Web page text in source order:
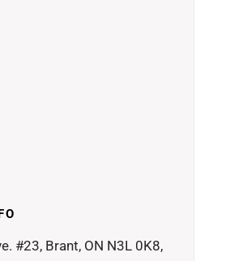
#23, Brant, ON N3L 0K8,